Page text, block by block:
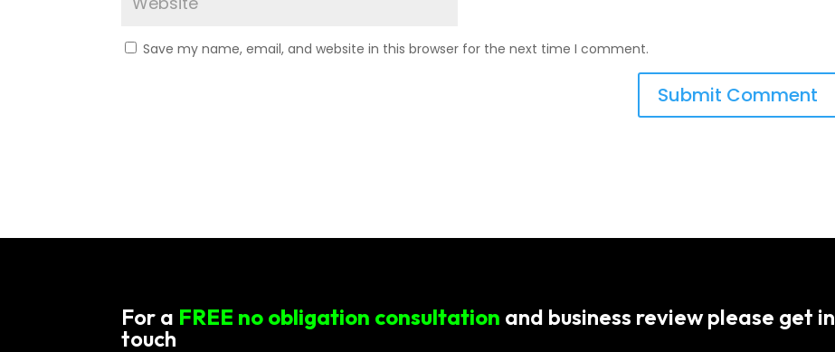
Save my name, email, and website in this browser for the next time I comment.
For a FREE no obligation consultation and business review please get in
touch